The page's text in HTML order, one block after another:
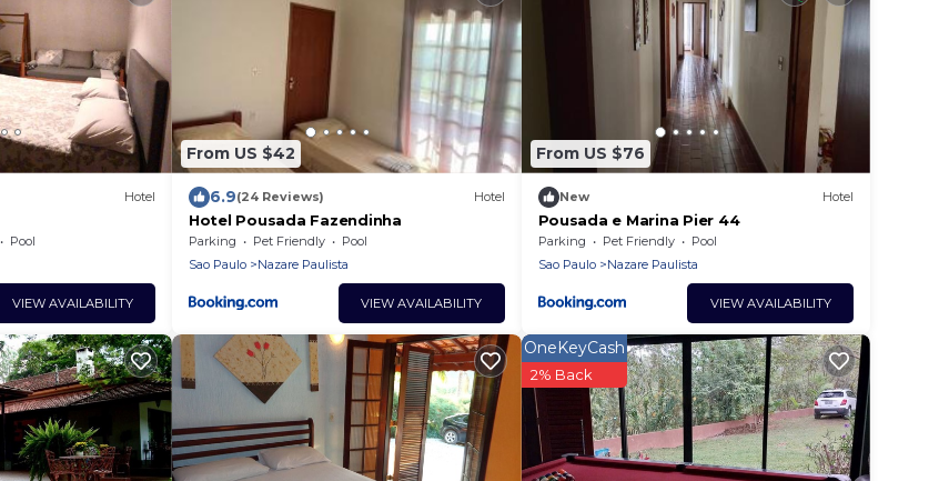
Hotel
Pool
VIEW AVAILABILITY
From US $42
6.9(24 Reviews) Hotel
Hotel Pousada Fazendinha
Parking Pet Friendly
Pool
Sao Paulo
Nazare Paulista
VIEW AVAILABILITY
From US $76
New Hotel
Pousada e Marina Pier 44
Parking Pet Friendly
Pool
Sao Paulo
Nazare Paulista
VIEW AVAILABILITY
OneKeyCash
2% Back